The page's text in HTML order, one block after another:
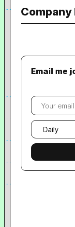
Email me
Your
email
Email
frequency